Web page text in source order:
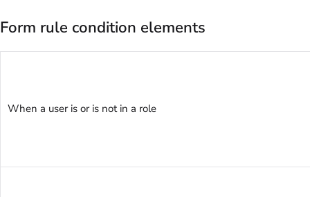
Form rule condition elements
When a user is or is not in a role